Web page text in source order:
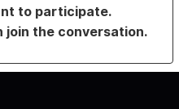
to participate.
join the conversation.